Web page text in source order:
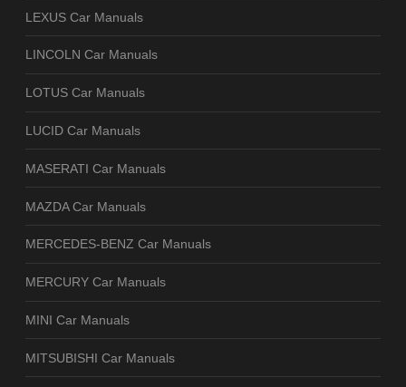
LEXUS Car Manuals
LINCOLN Car Manuals
LOTUS Car Manuals
LUCID Car Manuals
MASERATI Car Manuals
MAZDA Car Manuals
MERCEDES-BENZ Car Manuals
MERCURY Car Manuals
MINI Car Manuals
MITSUBISHI Car Manuals